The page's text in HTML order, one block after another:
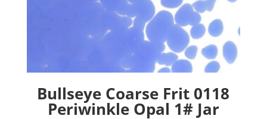
Bullseye Coarse Frit 0118
Periwinkle Opal 1# Jar